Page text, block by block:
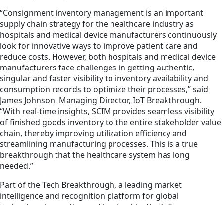
“Consignment inventory management is an important
supply chain strategy for the healthcare industry as
hospitals and medical device manufacturers continuously
look for innovative ways to improve patient care and
reduce costs. However, both hospitals and medical device
manufacturers face challenges in getting authentic,
singular and faster visibility to inventory availability and
consumption records to optimize their processes,” said
James Johnson, Managing Director, IoT Breakthrough.
“With real-time insights, SCIM provides seamless visibility
of finished goods inventory to the entire stakeholder value
chain, thereby improving utilization efficiency and
streamlining manufacturing processes. This is a true
breakthrough that the healthcare system has long
needed.”
Part of the Tech Breakthrough, a leading market
intelligence and recognition platform for global